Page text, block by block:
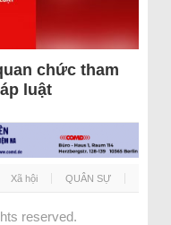
chức tham
luật
Xã hội QUÂN SỰ
reserved.